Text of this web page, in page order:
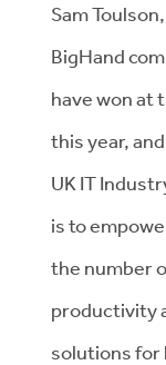
Sam
BigHand
have won at
this year,
UK IT
is to
the number
productivity
solutions for